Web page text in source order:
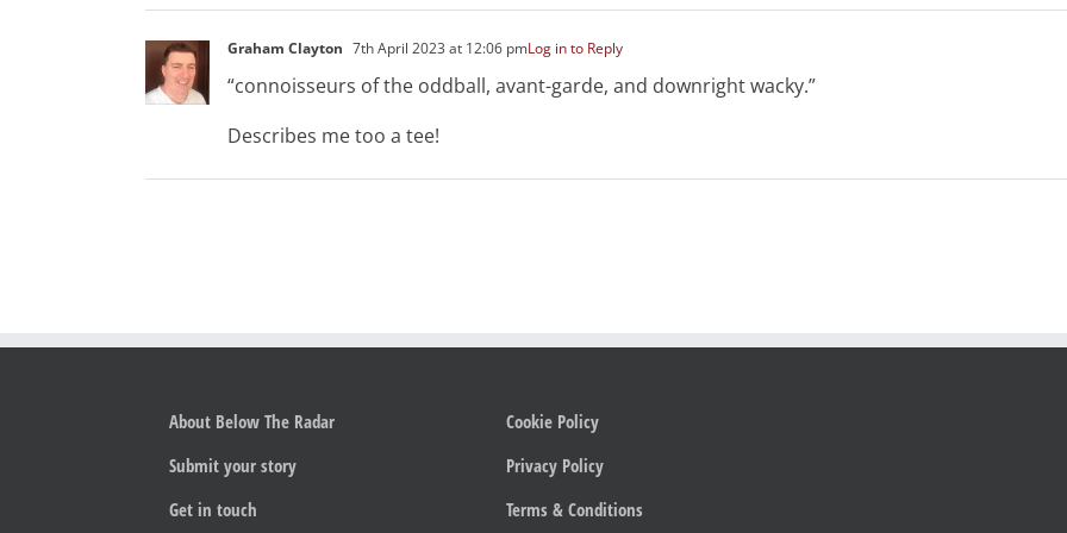
Graham Clayton 7th April 2023 at 12:06 pmLog in to Reply
“connoisseurs of the oddball, avant-garde, and downright wacky.”
Describes me too a tee!
About Below The Radar
Submit your story
Get in touch
Cookie Policy
Privacy Policy
Terms & Conditions